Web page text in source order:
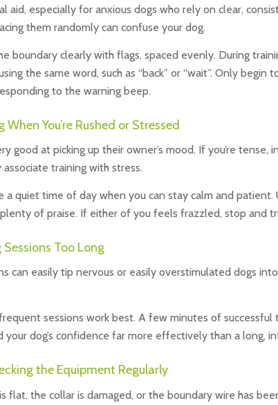
aid, especially for anxious dogs who rely on clear,
them randomly can confuse your dog.
boundary clearly with flags, spaced evenly. During
the same word, such as “back” or “wait”. Only begin
to the warning beep.
When You’re Rushed or Stressed
good at picking up their owner’s mood. If you’re tense,
training with stress.
a quiet time of day when you can stay calm and patient.
of praise. If either of you feels frazzled, stop and
Too Long
can easily tip nervous or easily overstimulated dogs
sessions work best. A few minutes of
your dog’s confidence far more effectively than a long,
the Equipment Regularly
flat, the collar is damaged, or the boundary wire has